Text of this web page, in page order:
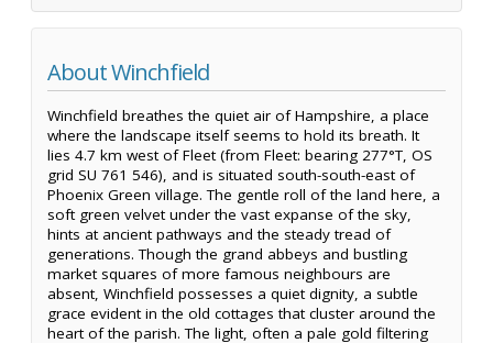
About Winchfield
Winchfield breathes the quiet air of Hampshire, a place
where the landscape itself seems to hold its breath. It
lies 4.7 km west of Fleet (from Fleet: bearing 277°T, OS
grid SU 761 546), and is situated south-south-east of
Phoenix Green village. The gentle roll of the land here, a
soft green velvet under the vast expanse of the sky,
hints at ancient pathways and the steady tread of
generations. Though the grand abbeys and bustling
market squares of more famous neighbours are
absent, Winchfield possesses a quiet dignity, a subtle
grace evident in the old cottages that cluster around the
heart of the parish. The light, often a pale gold filtering